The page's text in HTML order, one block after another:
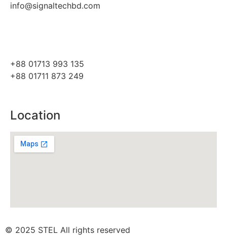
info@signaltechbd.com
+88 01713 993 135
+88 01711 873 249
Location
© 2025 STEL All rights reserved​